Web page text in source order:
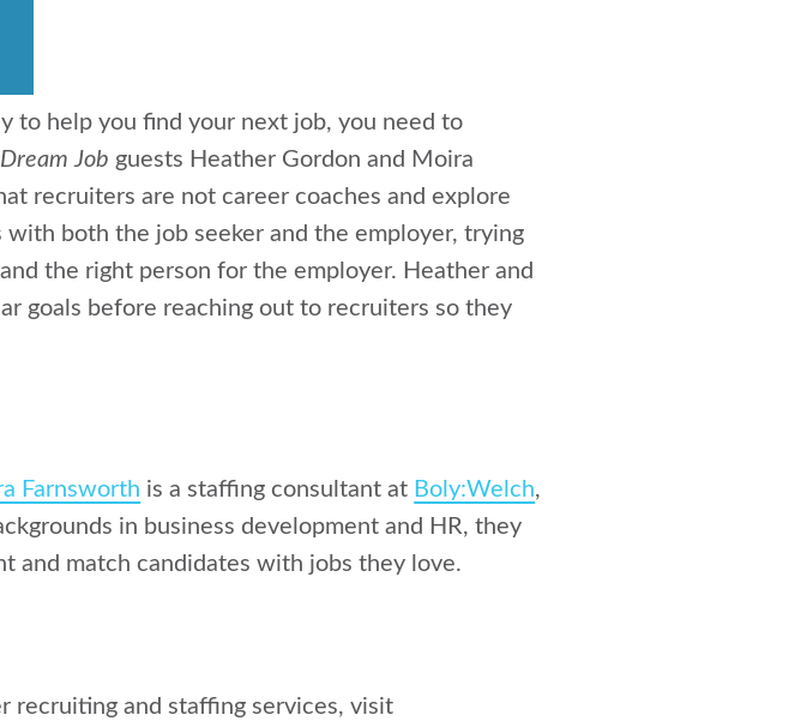
to help you find your next job, you need to
Jobguests Heather Gordon and Moira
recruiters are not career coaches and explore
both the job seeker and the employer, trying
the right person for the employer. Heather and
goals before reaching out to recruiters so they
Farnsworth is a staffing consultant at Boly:Welch,
in business development and HR, they
and match candidates with jobs they love.
recruiting and staffing services, visit